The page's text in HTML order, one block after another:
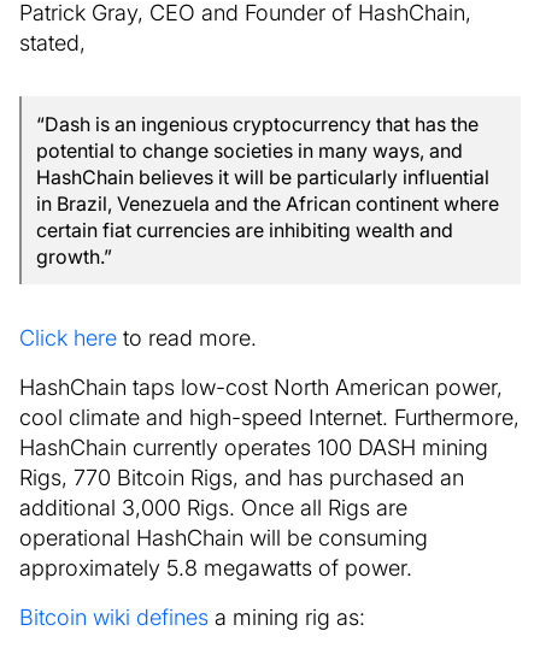
Patrick Gray, CEO and Founder of HashChain,
stated,
“Dash is an ingenious cryptocurrency that has the
potential to change societies in many ways, and
HashChain believes it will be particularly influential
in Brazil, Venezuela and the African continent where
certain fiat currencies are inhibiting wealth and
growth.”
Click here to read more.
HashChain taps low-cost North American power,
cool climate and high-speed Internet. Furthermore,
HashChain currently operates 100 DASH mining
Rigs, 770 Bitcoin Rigs, and has purchased an
additional 3,000 Rigs. Once all Rigs are
operational HashChain will be consuming
approximately 5.8 megawatts of power.
Bitcoin wiki defines a mining rig as: